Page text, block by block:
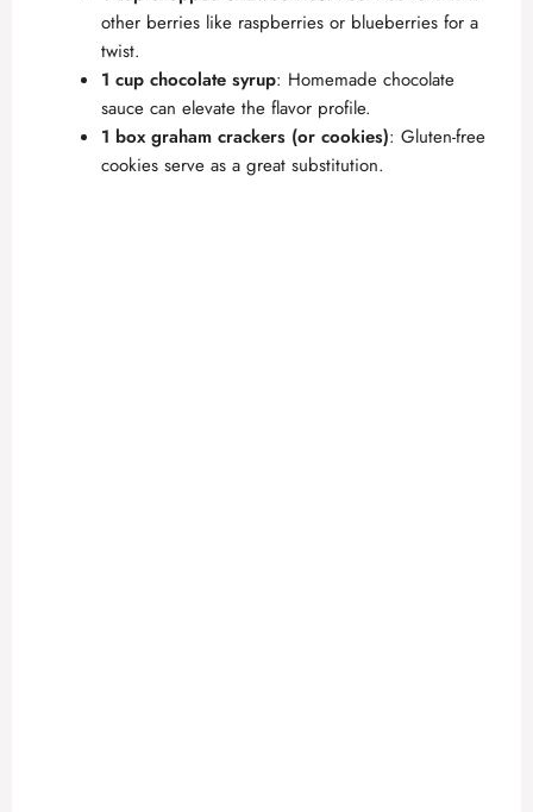
other berries like raspberries or blueberries for a
twist.
1 cup chocolate syrup: Homemade chocolate
sauce can elevate the flavor profile.
1 box graham crackers (or cookies): Gluten-free
cookies serve as a great substitution.